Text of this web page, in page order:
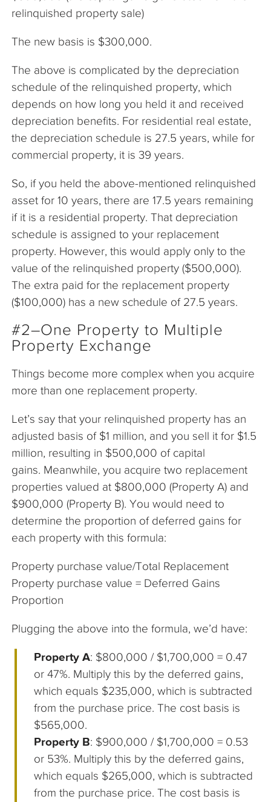
relinquished property sale)
The new basis is $300,000.
The above is complicated by the depreciation
schedule of the relinquished property, which
depends on how long you held it and received
depreciation benefits. For residential real estate,
the depreciation schedule is 27.5 years, while for
commercial property, it is 39 years.
So, if you held the above-mentioned relinquished
asset for 10 years, there are 17.5 years remaining
if it is a residential property. That depreciation
schedule is assigned to your replacement
property. However, this would apply only to the
value of the relinquished property ($500,000).
The extra paid for the replacement property
($100,000) has a new schedule of 27.5 years.
#2–One Property to Multiple
Property Exchange
Things become more complex when you acquire
more than one replacement property.
Let’s say that your relinquished property has an
adjusted basis of $1 million, and you sell it for $1.5
million, resulting in $500,000 of capital
gains. Meanwhile, you acquire two replacement
properties valued at $800,000 (Property A) and
$900,000 (Property B). You would need to
determine the proportion of deferred gains for
each property with this formula:
Property purchase value/Total Replacement
Property purchase value = Deferred Gains
Proportion
Plugging the above into the formula, we’d have:
Property A: $800,000 / $1,700,000 = 0.47
or 47%. Multiply this by the deferred gains,
which equals $235,000, which is subtracted
from the purchase price. The cost basis is
$565,000.
Property B: $900,000 / $1,700,000 = 0.53
or 53%. Multiply this by the deferred gains,
which equals $265,000, which is subtracted
from the purchase price. The cost basis is